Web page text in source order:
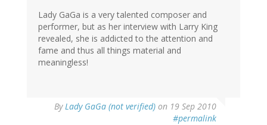
Lady GaGa is a very talented composer and
performer, but as her interview with Larry King
revealed, she is addicted to the attention and
fame and thus all things material and
meaningless!
ByLady GaGa (not verified) on 19 Sep 2010
#permalink